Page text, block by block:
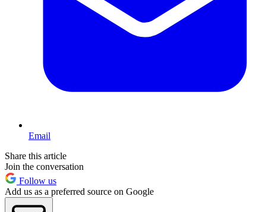
Email
Share this article
Join the conversation
Follow us
Add us as a preferred source on Google